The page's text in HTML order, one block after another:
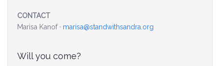
LGBTQ Rights
Get Involved
CONTACT
Marisa Kanof · marisa@standwithsandra.org
Will you come?